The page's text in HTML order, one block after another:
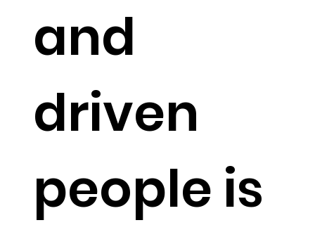
and
driven
people is